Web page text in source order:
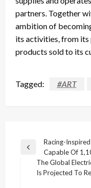
partners. Together
ambition of
its activities, from its
products sold to its
Tagged: #ART
Post
navigation
Previous
Racing-
Capable Of
Next
The Global
Is Projected To